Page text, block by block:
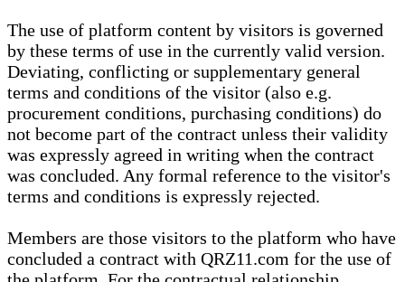
The use of platform content by visitors is governed
by these terms of use in the currently valid version.
Deviating, conflicting or supplementary general
terms and conditions of the visitor (also e.g.
procurement conditions, purchasing conditions) do
not become part of the contract unless their validity
was expressly agreed in writing when the contract
was concluded. Any formal reference to the visitor's
terms and conditions is expressly rejected.
Members are those visitors to the platform who have
concluded a contract with QRZ11.com for the use of